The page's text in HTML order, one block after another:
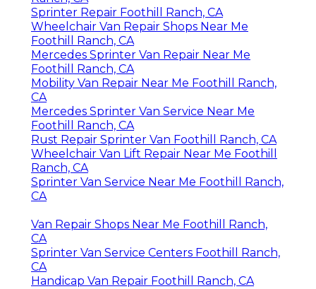
Sprinter Repair Foothill Ranch, CA
Wheelchair Van Repair Shops Near Me
Foothill Ranch, CA
Mercedes Sprinter Van Repair Near Me
Foothill Ranch, CA
Mobility Van Repair Near Me Foothill Ranch,
CA
Mercedes Sprinter Van Service Near Me
Foothill Ranch, CA
Rust Repair Sprinter Van Foothill Ranch, CA
Wheelchair Van Lift Repair Near Me Foothill
Ranch, CA
Sprinter Van Service Near Me Foothill Ranch,
CA
Van Repair Shops Near Me Foothill Ranch,
CA
Sprinter Van Service Centers Foothill Ranch,
CA
Handicap Van Repair Foothill Ranch, CA